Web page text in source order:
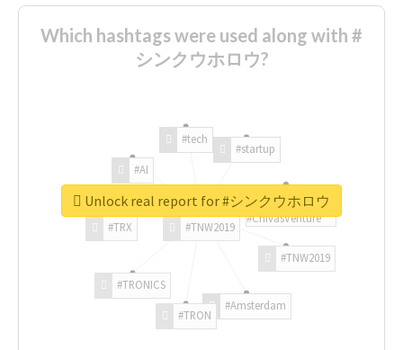
Which hashtags were used along with #
シンクウホロウ?
#TNW2019
#TNW2019
#Amsterdam
#TRON
#TRONICS
#TRX
#AI
#tech
#startup
#ChivasVenture
Unlock real report for #シンクウホロウ